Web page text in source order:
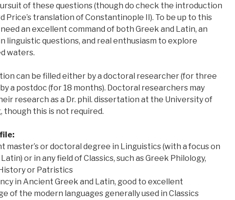
of these questions (though do check the introduction
Price’s translation of Constantinople II). To be up to this
an excellent command of both Greek and Latin, an
linguistic questions, and real enthusiasm to explore
waters.
can be filled either by a doctoral researcher (for three
a postdoc (for 18 months). Doctoral researchers may
research as a Dr. phil. dissertation at the University of
though this is not required.
master’s or doctoral degree in Linguistics (with a focus on
or in any field of Classics, such as Greek Philology,
or Patristics
in Ancient Greek and Latin, good to excellent
of the modern languages generally used in Classics